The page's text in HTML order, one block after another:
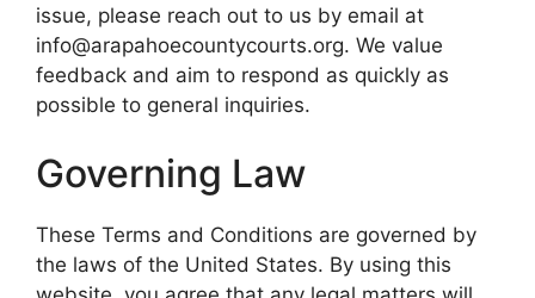
issue, please reach out to us by email at
info@arapahoecountycourts.org. We value
feedback and aim to respond as quickly as
possible to general inquiries.
Governing Law
These Terms and Conditions are governed by
the laws of the United States. By using this